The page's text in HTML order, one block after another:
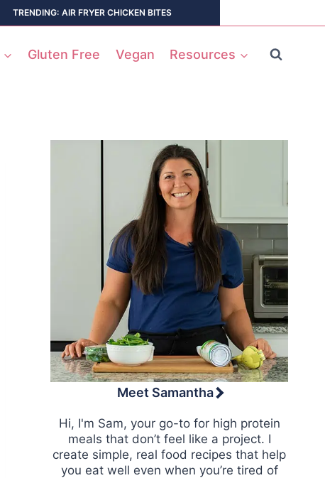
TRENDING: AIR FRYER CHICKEN BITES
Gluten Free Vegan Resources
Meet Samantha
Hi, I'm Sam, your go-to for high protein
meals that don’t feel like a project. I
create simple, real food recipes that help
you eat well even when you’re tired of